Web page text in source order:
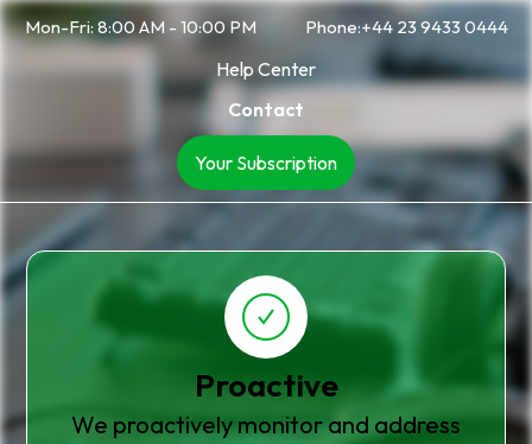
Mon-Fri: 8:00 AM - 10:00 PM Phone:+44 23 9433 0444
Help Center
Contact
Your Subscription
Proactive
We proactively monitor and address